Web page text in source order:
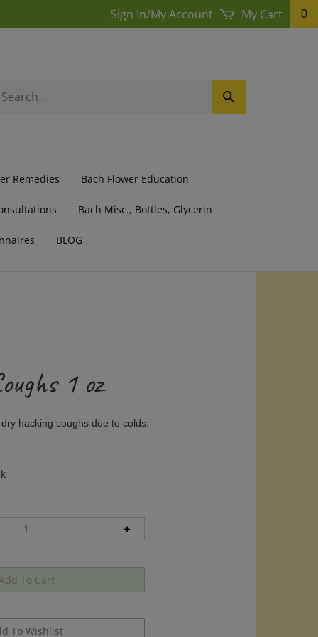
Sign In/My Account My Cart 0
Submit
Search
Remedies Bach Flower Education
Bach Misc., Bottles, Glycerin
BLOG
1 oz
hacking coughs due to colds.